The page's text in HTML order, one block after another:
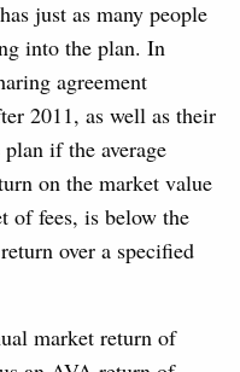
just as many people
into the plan. In
agreement
2011, as well as their
if the average
on the market value
of fees, is below the
over a specified
market return of